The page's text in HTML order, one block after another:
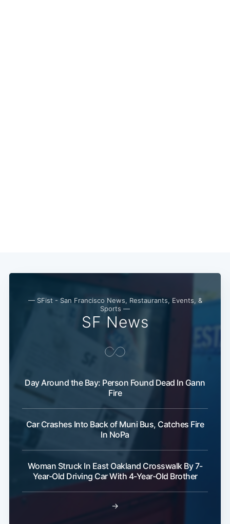
— SFist - San Francisco News, Restaurants, Events, &
Sports —
SF News
Day Around the Bay: Person Found Dead In Gann
Fire
Car Crashes Into Back of Muni Bus, Catches Fire
In NoPa
Woman Struck In East Oakland Crosswalk By 7-
Year-Old Driving Car With 4-Year-Old Brother
→